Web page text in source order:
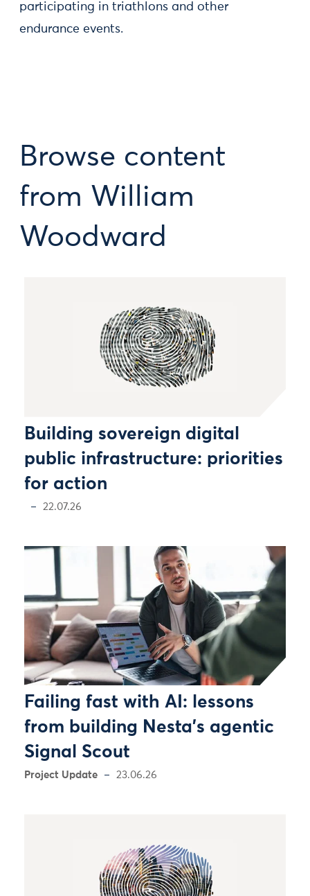
participating in triathlons and other
endurance events.
Browse content
from William
Woodward
Building sovereign digital
public infrastructure: priorities
for action
22.07.26
Failing fast with AI: lessons
from building Nesta’s agentic
Signal Scout
Project Update 23.06.26